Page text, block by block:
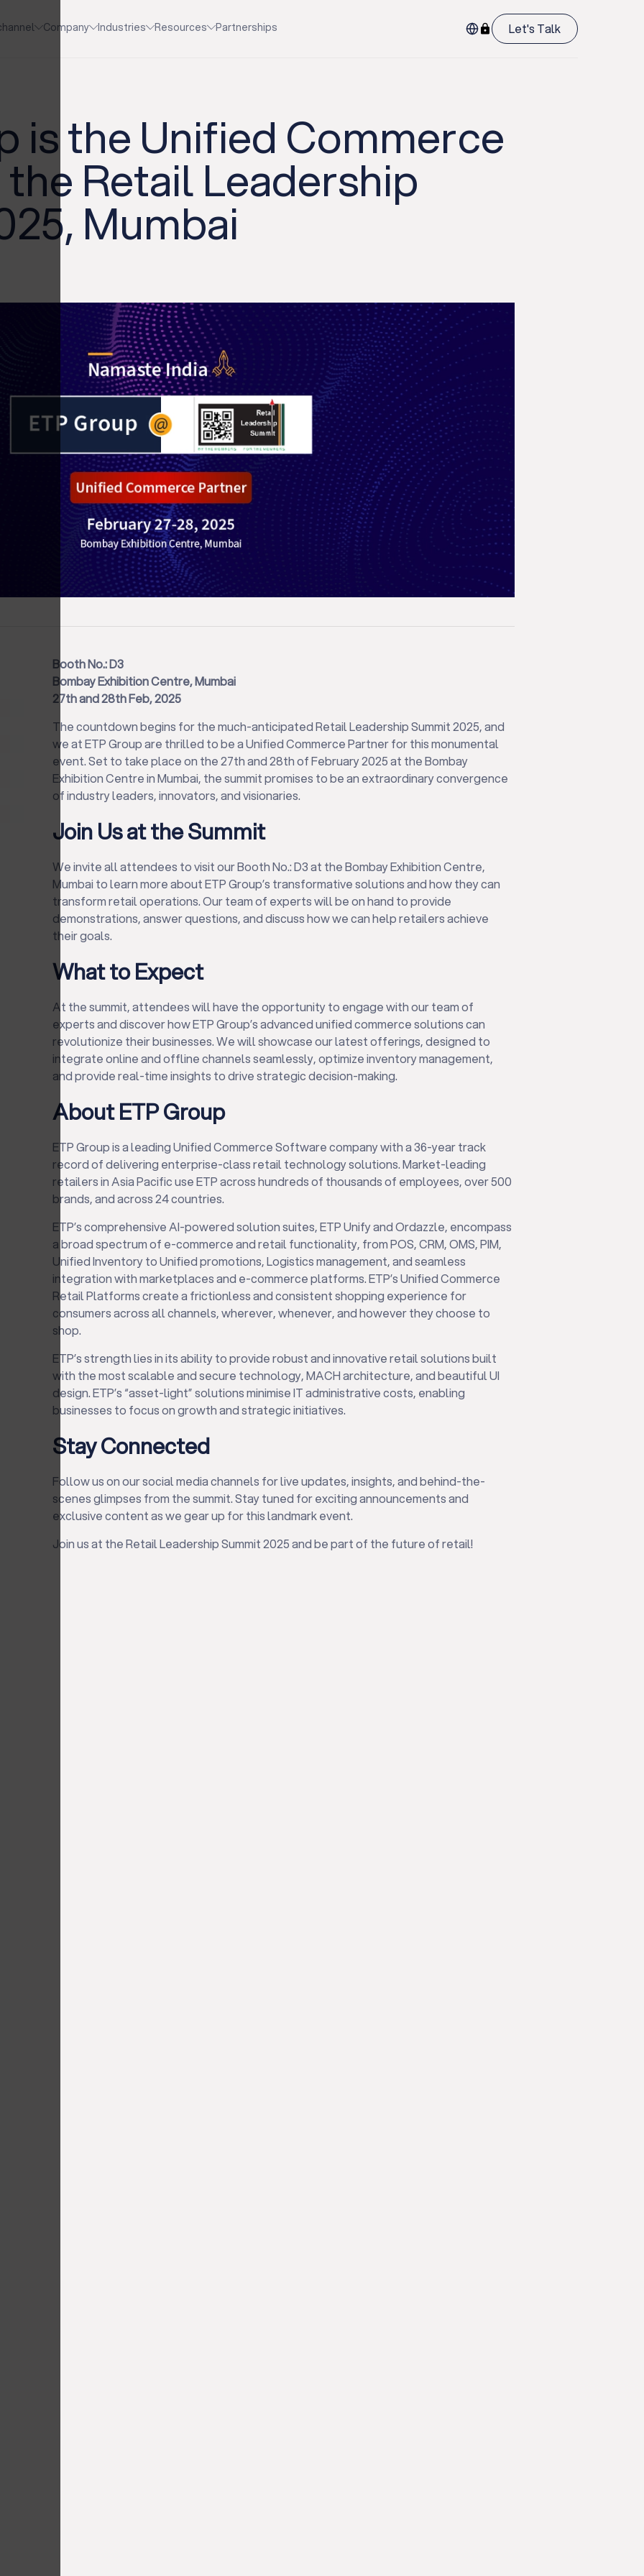
Company Industries Resources Partnerships Let's Talk
is the Unified Commerce
Retail Leadership
Mumbai
Booth No.: D3
Bombay Exhibition Centre, Mumbai
27th and 28th Feb, 2025
The countdown begins for the much-anticipated Retail Leadership Summit 2025, and
we at ETP Group are thrilled to be a Unified Commerce Partner for this monumental
event. Set to take place on the 27th and 28th of February 2025 at the Bombay
Exhibition Centre in Mumbai, the summit promises to be an extraordinary convergence
of industry leaders, innovators, and visionaries.
Join Us at the Summit
We invite all attendees to visit our Booth No.: D3 at the Bombay Exhibition Centre,
Mumbai to learn more about ETP Group’s transformative solutions and how they can
transform retail operations. Our team of experts will be on hand to provide
demonstrations, answer questions, and discuss how we can help retailers achieve
their goals.
What to Expect
At the summit, attendees will have the opportunity to engage with our team of
experts and discover how ETP Group’s advanced unified commerce solutions can
revolutionize their businesses. We will showcase our latest offerings, designed to
integrate online and offline channels seamlessly, optimize inventory management,
and provide real-time insights to drive strategic decision-making.
About ETP Group
ETP Group is a leading Unified Commerce Software company with a 36-year track
record of delivering enterprise-class retail technology solutions. Market-leading
retailers in Asia Pacific use ETP across hundreds of thousands of employees, over 500
brands, and across 24 countries.
ETP’s comprehensive AI-powered solution suites, ETP Unify and Ordazzle, encompass
a broad spectrum of e-commerce and retail functionality, from POS, CRM, OMS, PIM,
Unified Inventory to Unified promotions, Logistics management, and seamless
integration with marketplaces and e-commerce platforms. ETP’s Unified Commerce
Retail Platforms create a frictionless and consistent shopping experience for
consumers across all channels, wherever, whenever, and however they choose to
shop.
ETP’s strength lies in its ability to provide robust and innovative retail solutions built
with the most scalable and secure technology, MACH architecture, and beautiful UI
design. ETP’s “asset-light” solutions minimise IT administrative costs, enabling
businesses to focus on growth and strategic initiatives.
Stay Connected
Follow us on our social media channels for live updates, insights, and behind-the-
scenes glimpses from the summit. Stay tuned for exciting announcements and
exclusive content as we gear up for this landmark event.
Join us at the Retail Leadership Summit 2025 and be part of the future of retail!